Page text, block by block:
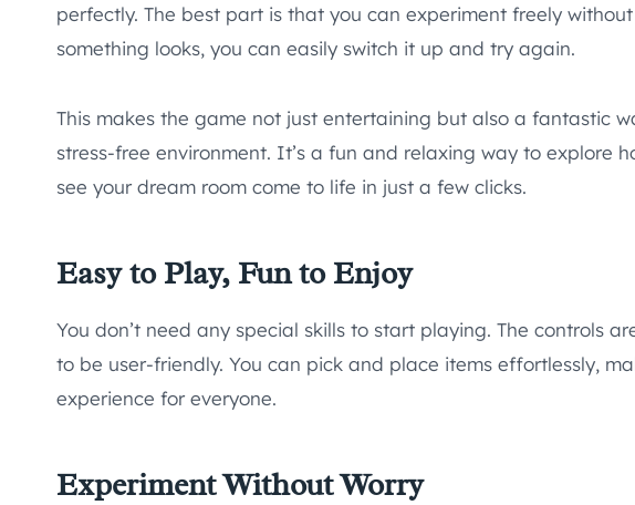
perfectly. The best part is that you can experiment freely
something looks, you can easily switch it up and try again.
This makes the game not just entertaining but also a fantastic
stress-free environment. It’s a fun and relaxing way to explore
see your dream room come to life in just a few clicks.
Easy to Play, Fun to Enjoy
You don’t need any special skills to start playing. The controls
to be user-friendly. You can pick and place items effortlessly,
experience for everyone.
Experiment Without Worry